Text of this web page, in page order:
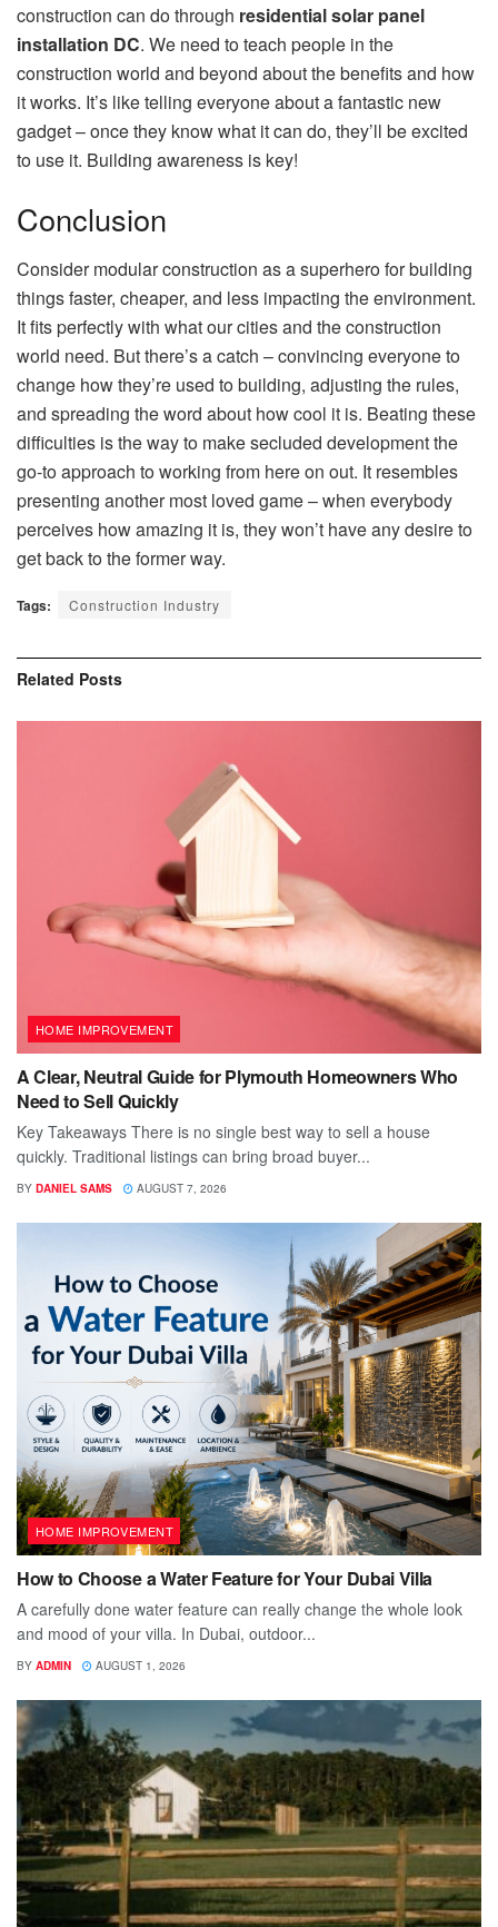
construction can do through residential solar panel
installation DC. We need to teach people in the
construction world and beyond about the benefits and how
it works. It’s like telling everyone about a fantastic new
gadget – once they know what it can do, they’ll be excited
to use it. Building awareness is key!
Conclusion
Consider modular construction as a superhero for building
things faster, cheaper, and less impacting the environment.
It fits perfectly with what our cities and the construction
world need. But there’s a catch – convincing everyone to
change how they’re used to building, adjusting the rules,
and spreading the word about how cool it is. Beating these
difficulties is the way to make secluded development the
go-to approach to working from here on out. It resembles
presenting another most loved game – when everybody
perceives how amazing it is, they won’t have any desire to
get back to the former way.
Tags: Construction Industry
Related Posts
HOME IMPROVEMENT
A Clear, Neutral Guide for Plymouth Homeowners Who
Need to Sell Quickly
Key Takeaways There is no single best way to sell a house
quickly. Traditional listings can bring broad buyer...
BY DANIEL SAMS AUGUST 7, 2026
HOME IMPROVEMENT
How to Choose a Water Feature for Your Dubai Villa
A carefully done water feature can really change the whole look
and mood of your villa. In Dubai, outdoor...
BY ADMIN AUGUST 1, 2026